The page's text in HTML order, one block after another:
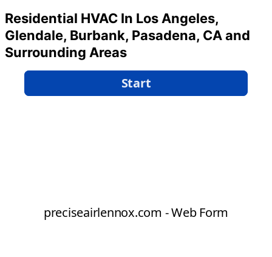
Residential HVAC In Los Angeles,
Glendale, Burbank, Pasadena, CA and
Surrounding Areas